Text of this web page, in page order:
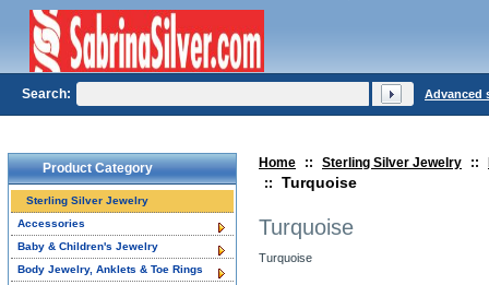
Home :: Sterling Silver Jewelry ::
::
Turquoise
Turquoise
Turquoise
Product Category
Sterling Silver Jewelry
Accessories
Baby & Children's Jewelry
Body Jewelry, Anklets & Toe Rings
Search: Advanced